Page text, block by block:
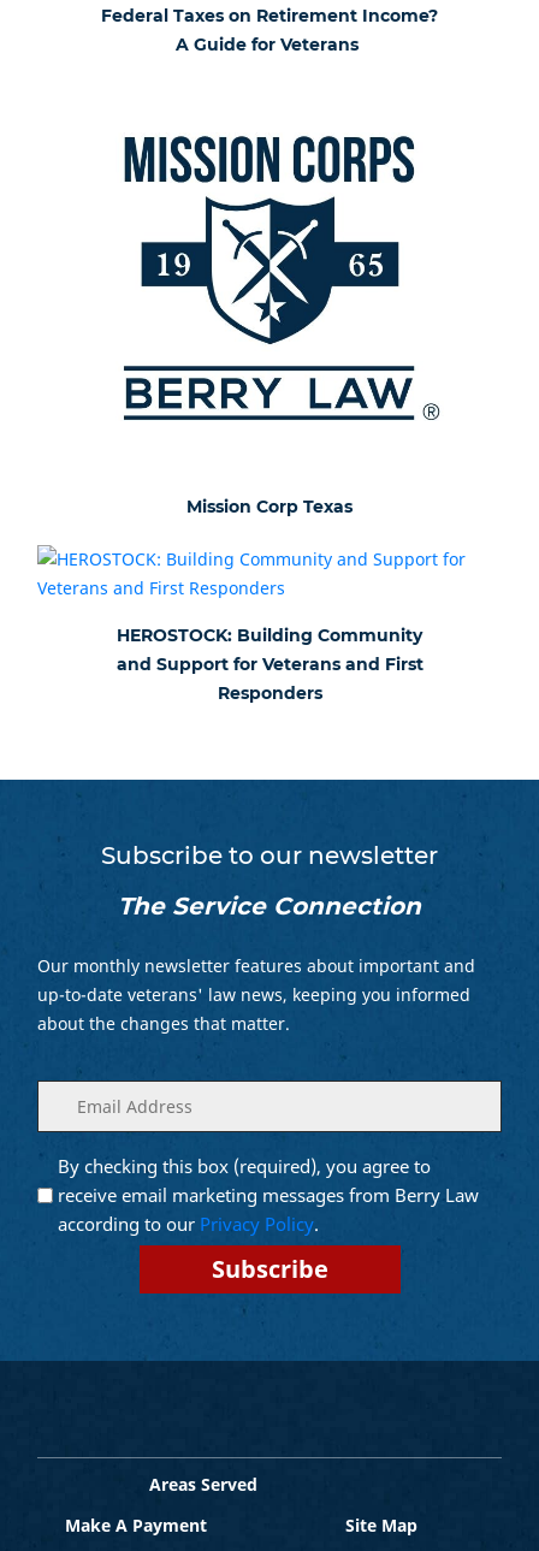
Federal Taxes on Retirement Income?
A Guide for Veterans
Mission Corp Texas
HEROSTOCK: Building Community
and Support for Veterans and First
Responders
Subscribe to our newsletter
The Service Connection
Our monthly newsletter features about important and
up-to-date veterans' law news, keeping you informed
about the changes that matter.
Enter
your
email
(Required)
Opt into
Email
Marketing
(Required)
By checking this box (required), you agree to
receive email marketing messages from Berry Law
according to our Privacy Policy.
Site Map
Areas Served
Make A Payment